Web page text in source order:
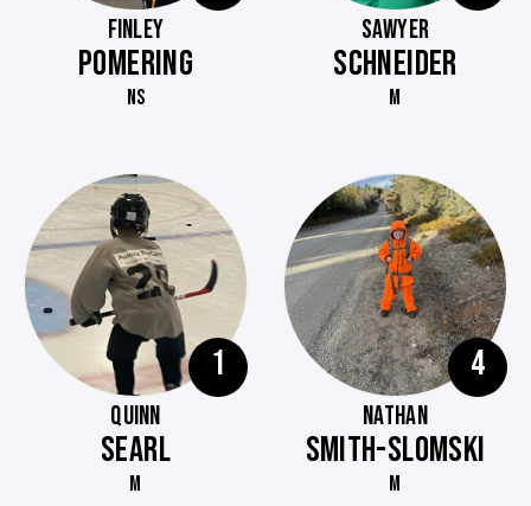
FINLEY
POMERING
NS
SAWYER
SCHNEIDER
M
1
QUINN
SEARL
M
4
NATHAN
SMITH-SLOMSKI
M